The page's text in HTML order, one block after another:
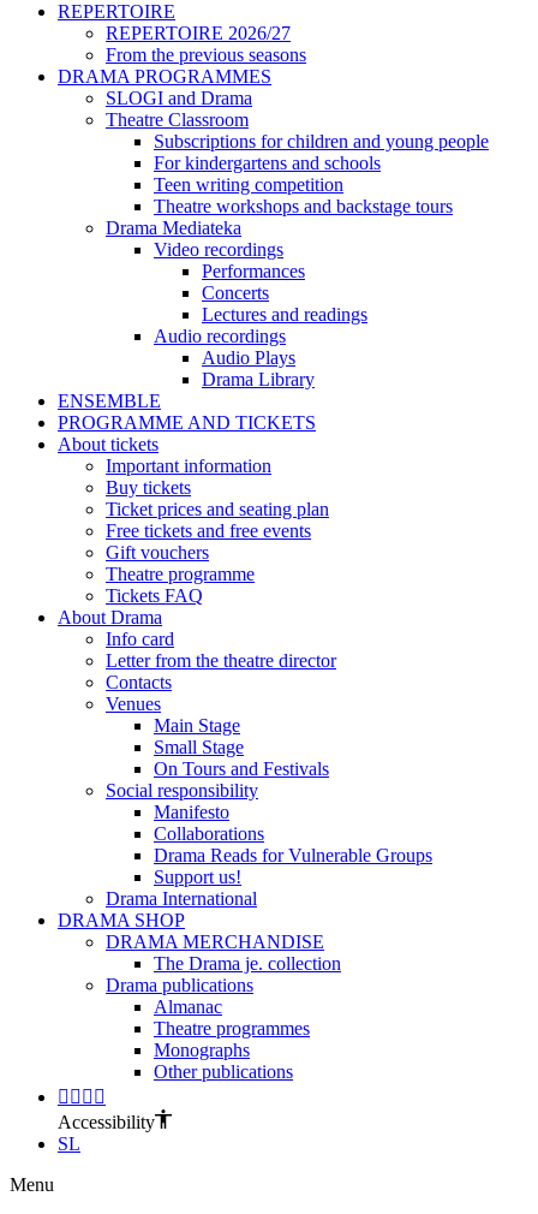
REPERTOIRE
REPERTOIRE 2026/27
From the previous seasons
DRAMA PROGRAMMES
SLOGI and Drama
Theatre Classroom
Subscriptions for children and young people
For kindergartens and schools
Teen writing competition
Theatre workshops and backstage tours
Drama Mediateka
Video recordings
Performances
Concerts
Lectures and readings
Audio recordings
Audio Plays
Drama Library
ENSEMBLE
PROGRAMME AND TICKETS
About tickets
Important information
Buy tickets
Ticket prices and seating plan
Free tickets and free events
Gift vouchers
Theatre programme
Tickets FAQ
About Drama
Info card
Letter from the theatre director
Contacts
Venues
Main Stage
Small Stage
On Tours and Festivals
Social responsibility
Manifesto
Collaborations
Drama Reads for Vulnerable Groups
Support us!
Drama International
DRAMA SHOP
DRAMA MERCHANDISE
The Drama je. collection
Drama publications
Almanac
Theatre programmes
Monographs
Other publications
Accessibility
SL
Menu